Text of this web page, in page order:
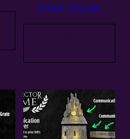
range:
£5.00
£25.00
£7.50 – £15.00Price
range:
£15.00